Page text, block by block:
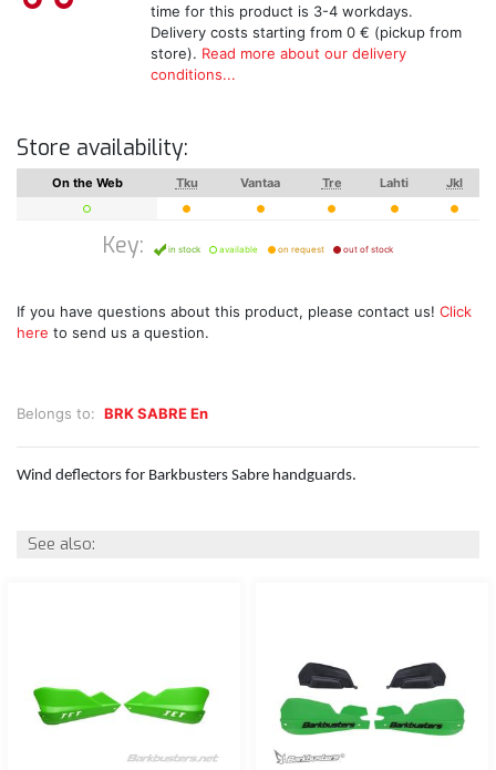
Belongs to: BRK SABRE En
time for this product is 3-4 workdays.
Delivery costs starting from 0 € (pickup from
store). Read more about our delivery
conditions...
Store availability:
On the Web Tku Vantaa Tre Lahti Jkl
Key: in stock available on request out of stock
If you have questions about this product, please contact us! Click
here to send us a question.
Wind deflectors for Barkbusters Sabre handguards.
See also: